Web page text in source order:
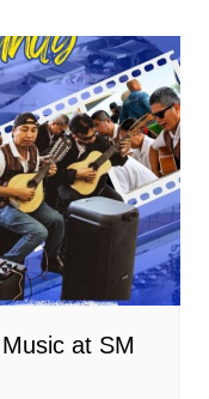
at SM